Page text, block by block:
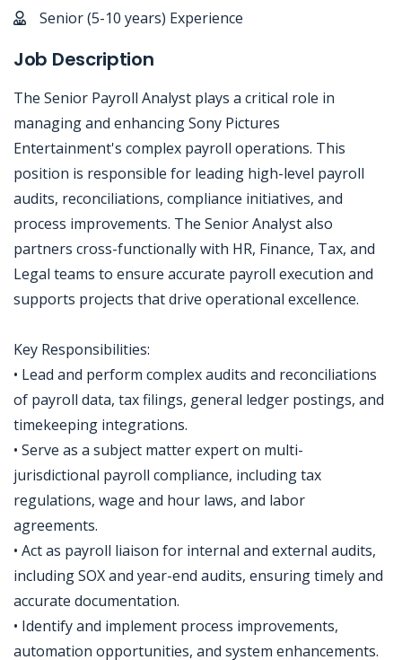
Senior (5-10 years) Experience
Job Description
The Senior Payroll Analyst plays a critical role in
managing and enhancing Sony Pictures
Entertainment's complex payroll operations. This
position is responsible for leading high-level payroll
audits, reconciliations, compliance initiatives, and
process improvements. The Senior Analyst also
partners cross-functionally with HR, Finance, Tax, and
Legal teams to ensure accurate payroll execution and
supports projects that drive operational excellence.
Key Responsibilities:
• Lead and perform complex audits and reconciliations
of payroll data, tax filings, general ledger postings, and
timekeeping integrations.
• Serve as a subject matter expert on multi-
jurisdictional payroll compliance, including tax
regulations, wage and hour laws, and labor
agreements.
• Act as payroll liaison for internal and external audits,
including SOX and year-end audits, ensuring timely and
accurate documentation.
• Identify and implement process improvements,
automation opportunities, and system enhancements.